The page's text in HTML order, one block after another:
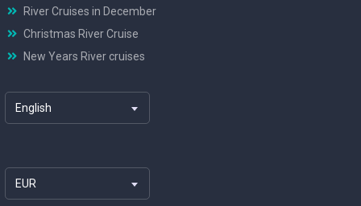
River Cruises in December
Christmas River Cruise
New Years River cruises
English
EUR